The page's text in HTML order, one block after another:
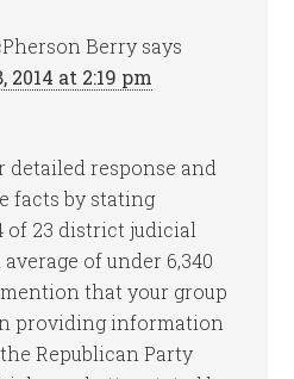
Berry says
2014 at 2:19 pm
detailed response and
facts by stating
of 23 district judicial
of under 6,340
that your group
providing information
Republican Party